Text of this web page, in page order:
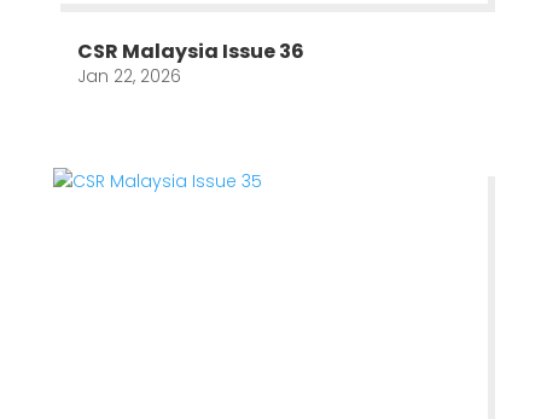
CSR Malaysia Issue 36
Jan 22, 2026